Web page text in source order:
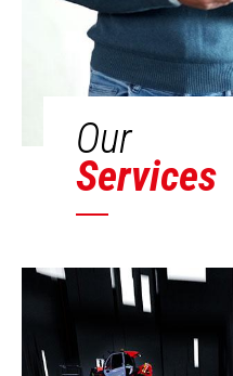
Our
Services